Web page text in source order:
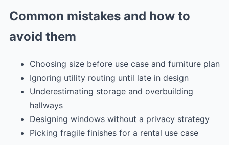
Common mistakes and how to
avoid them
Choosing size before use case and furniture plan
Ignoring utility routing until late in design
Underestimating storage and overbuilding
hallways
Designing windows without a privacy strategy
Picking fragile finishes for a rental use case